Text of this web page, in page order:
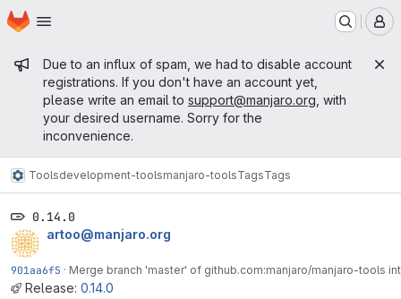
Skip to main content
Homepage
Admin message
Due to an influx of spam, we had to disable account
registrations. If you don't have an account yet,
please write an email to support@manjaro.org , with
your desired username. Sorry for the
inconvenience.
Toolsdevelopment-toolsmanjaro-toolsTagsTags
0.14.0
artoo@manjaro.org
901aa6f5 · Merge branch 'master' of github.com:manjaro/manjaro-tools
Release: 0.14.0